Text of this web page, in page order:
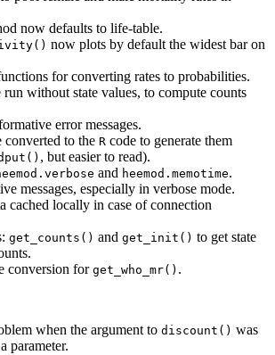
now defaults to life-table.
now plots by default the widest bar on
for converting rates to probabilities.
run without state values, to compute counts
error messages.
converted to the R code to generate them
, but easier to read).
and heemod.memotime.
messages, especially in verbose mode.
cached locally in case of connection
get_counts() and get_init() to get state
conversion forget_who_mr() .
when the argument to discount() was
parameter.